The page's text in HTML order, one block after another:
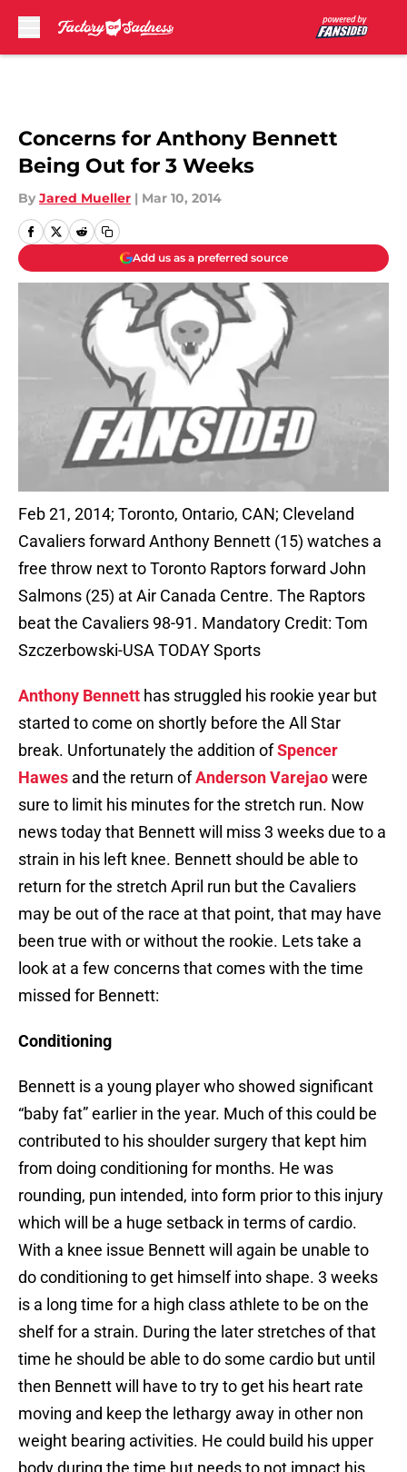
Concerns for Anthony Bennett
Being Out for 3 Weeks
By Jared Mueller | Mar 10, 2014
Add us as a preferred source
Feb 21, 2014; Toronto, Ontario, CAN; Cleveland
Cavaliers forward Anthony Bennett (15) watches a
free throw next to Toronto Raptors forward John
Salmons (25) at Air Canada Centre. The Raptors
beat the Cavaliers 98-91. Mandatory Credit: Tom
Szczerbowski-USA TODAY Sports
Anthony Bennett has struggled his rookie year but
started to come on shortly before the All Star
break. Unfortunately the addition ofSpencer
Hawes and the return ofAnderson Varejaowere
sure to limit his minutes for the stretch run. Now
news today that Bennett will miss 3 weeks due to a
strain in his left knee. Bennett should be able to
return for the stretch April run but the Cavaliers
may be out of the race at that point, that may have
been true with or without the rookie. Lets take a
look at a few concerns that comes with the time
missed for Bennett:
Conditioning
Bennett is a young player who showed significant
“baby fat” earlier in the year. Much of this could be
contributed to his shoulder surgery that kept him
from doing conditioning for months. He was
rounding, pun intended, into form prior to this injury
which will be a huge setback in terms of cardio.
With a knee issue Bennett will again be unable to
do conditioning to get himself into shape. 3 weeks
is a long time for a high class athlete to be on the
shelf for a strain. During the later stretches of that
time he should be able to do some cardio but until
then Bennett will have to try to get his heart rate
moving and keep the lethargy away in other non
weight bearing activities. He could build his upper
body during the time but needs to not impact his